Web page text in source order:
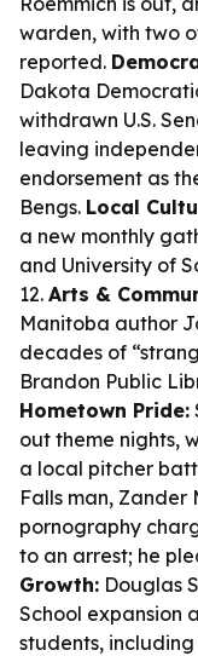
warden, with two
reported.
Dakota
withdrawn U.S.
leaving
endorsement as
Bengs. Local
a new monthly
and University of
12. Arts &
Manitoba author
decades of
Brandon Public
Hometown Pride:
out theme nights,
a local pitcher
Falls man,
pornography
to an arrest; he
Growth: Douglas
School expansion
students,